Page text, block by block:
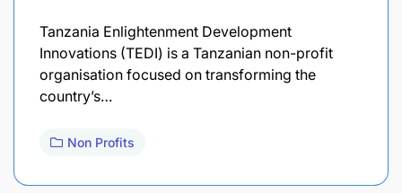
Tanzania Enlightenment Development
Innovations (TEDI) is a Tanzanian non-profit
organisation focused on transforming the
country’s…
Non Profits